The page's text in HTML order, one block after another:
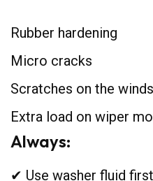
Rubber hardening
Micro cracks
Scratches on the
Extra load on wiper
Always:
✔ Use washer fluid first